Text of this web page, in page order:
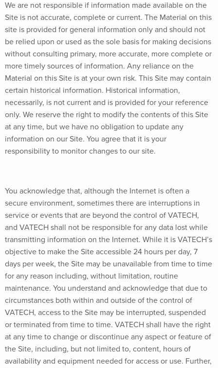
We are not responsible if information made available on the
Site is not accurate, complete or current. The Material on this
site is provided for general information only and should not
be relied upon or used as the sole basis for making decisions
without consulting primary, more accurate, more complete or
more timely sources of information. Any reliance on the
Material on this Site is at your own risk. This Site may contain
certain historical information. Historical information,
necessarily, is not current and is provided for your reference
only. We reserve the right to modify the contents of this Site
at any time, but we have no obligation to update any
information on our Site. You agree that it is your
responsibility to monitor changes to our site.
You acknowledge that, although the Internet is often a
secure environment, sometimes there are interruptions in
service or events that are beyond the control of VATECH,
and VATECH shall not be responsible for any data lost while
transmitting information on the Internet. While it is VATECH’s
objective to make the Site accessible 24 hours per day, 7
days per week, the Site may be unavailable from time to time
for any reason including, without limitation, routine
maintenance. You understand and acknowledge that due to
circumstances both within and outside of the control of
VATECH, access to the Site may be interrupted, suspended
or terminated from time to time. VATECH shall have the right
at any time to change or discontinue any aspect or feature of
the Site, including, but not limited to, content, hours of
availability and equipment needed for access or use. Further,